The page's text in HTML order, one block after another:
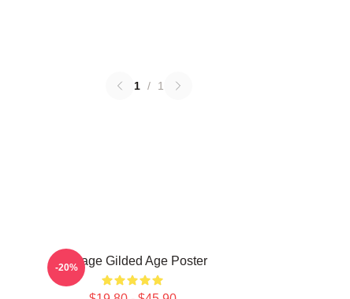
1 / 1
Collage Gilded Age Poster
-20%